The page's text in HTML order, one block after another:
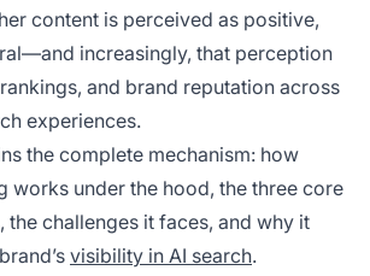
content is perceived as positive,
increasingly, that perception
and brand reputation across
experiences.
the complete mechanism: how
works under the hood, the three core
the challenges it faces, and why it
visibility in AI search.